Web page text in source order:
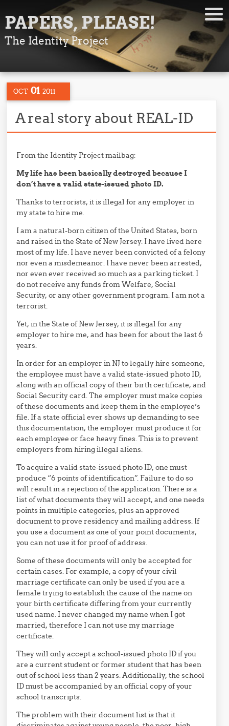
PAPERS, PLEASE!
The Identity Project
OCT 01 2011
A real story about REAL-ID
From the Identity Project mailbag:
My life has been basically destroyed because I
don’t have a valid state-issued photo ID.
Thanks to terrorists, it is illegal for any employer in
my state to hire me.
I am a natural-born citizen of the United States, born
and raised in the State of New Jersey. I have lived here
most of my life. I have never been convicted of a felony
nor even a misdemeanor. I have never been arrested,
nor even ever received so much as a parking ticket. I
do not receive any funds from Welfare, Social
Security, or any other government program. I am not a
terrorist.
Yet, in the State of New Jersey, it is illegal for any
employer to hire me, and has been for about the last 6
years.
In order for an employer in NJ to legally hire someone,
the employee must have a valid state-issued photo ID,
along with an official copy of their birth certificate, and
Social Security card. The employer must make copies
of these documents and keep them in the employee’s
file. If a state official ever shows up demanding to see
this documentation, the employer must produce it for
each employee or face heavy fines. This is to prevent
employers from hiring illegal aliens.
To acquire a valid state-issued photo ID, one must
produce “6 points of identification”. Failure to do so
will result in a rejection of the application. There is a
list of what documents they will accept, and one needs
points in multiple categories, plus an approved
document to prove residency and mailing address. If
you use a document as one of your point documents,
you can not use it for proof of address.
Some of these documents will only be accepted for
certain cases. For example, a copy of your civil
marriage certificate can only be used if you are a
female trying to establish the cause of the name on
your birth certificate differing from your currently
used name. I never changed my name when I got
married, therefore I can not use my marriage
certificate.
They will only accept a school-issued photo ID if you
are a current student or former student that has been
out of school less than 2 years. Additionally, the school
ID must be accompanied by an official copy of your
school transcripts.
The problem with their document list is that it